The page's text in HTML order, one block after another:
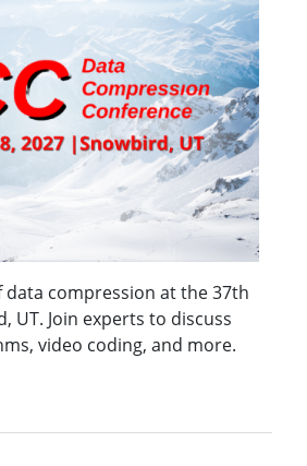
compression at the 37th
UT. Join experts to discuss
video coding, and more.